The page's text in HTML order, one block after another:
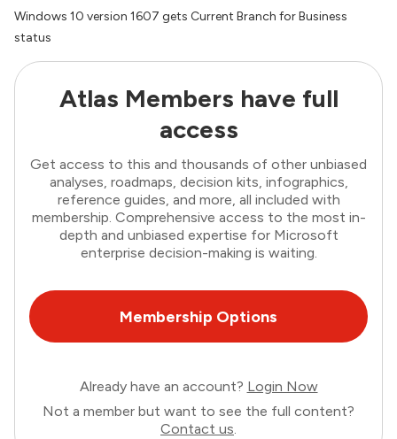
Windows 10 version 1607 gets Current Branch for Business
status
Atlas Members have full
access
Get access to this and thousands of other unbiased
analyses, roadmaps, decision kits, infographics,
reference guides, and more, all included with
membership. Comprehensive access to the most in-
depth and unbiased expertise for Microsoft
enterprise decision-making is waiting.
Membership Options
Already have an account? Login Now
Not a member but want to see the full content?
Contact us.